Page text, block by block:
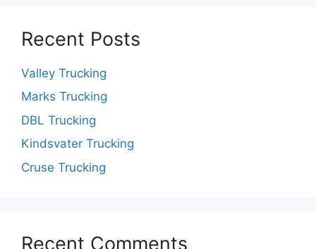
Recent Posts
Valley Trucking
Marks Trucking
DBL Trucking
Kindsvater Trucking
Cruse Trucking
Recent Comments